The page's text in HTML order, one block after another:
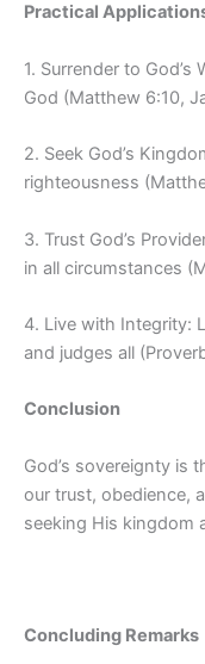
Practical
1. Surrender to
God (Matthew 6:10,
2. Seek God’s
righteousness
3. Trust God’s
in all circumstances
4. Live with Integrity:
and judges all
Conclusion
God’s sovereignty is
our trust, obedience,
seeking His kingdom
Concluding Remarks